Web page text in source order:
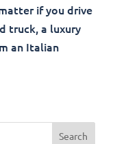
if you drive
truck, a luxury
an Italian